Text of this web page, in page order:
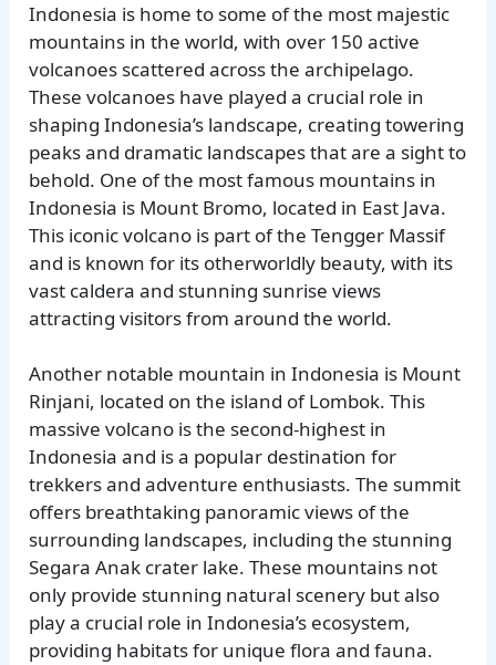
Indonesia is home to some of the most majestic
mountains in the world, with over 150 active
volcanoes scattered across the archipelago.
These volcanoes have played a crucial role in
shaping Indonesia’s landscape, creating towering
peaks and dramatic landscapes that are a sight to
behold. One of the most famous mountains in
Indonesia is Mount Bromo, located in East Java.
This iconic volcano is part of the Tengger Massif
and is known for its otherworldly beauty, with its
vast caldera and stunning sunrise views
attracting visitors from around the world.
Another notable mountain in Indonesia is Mount
Rinjani, located on the island of Lombok. This
massive volcano is the second-highest in
Indonesia and is a popular destination for
trekkers and adventure enthusiasts. The summit
offers breathtaking panoramic views of the
surrounding landscapes, including the stunning
Segara Anak crater lake. These mountains not
only provide stunning natural scenery but also
play a crucial role in Indonesia’s ecosystem,
providing habitats for unique flora and fauna.